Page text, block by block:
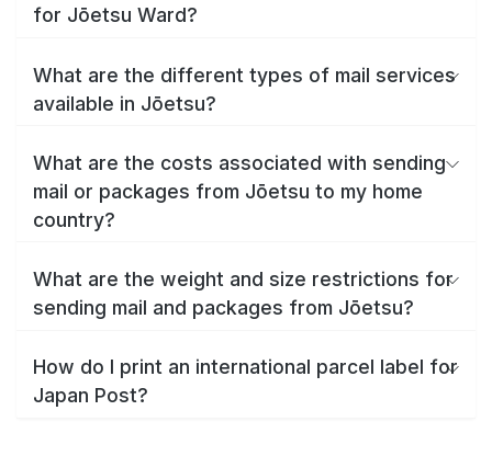
for Jōetsu Ward?
What are the different types of mail services
available in Jōetsu?
What are the costs associated with sending
mail or packages from Jōetsu to my home
country?
What are the weight and size restrictions for
sending mail and packages from Jōetsu?
How do I print an international parcel label for
Japan Post?